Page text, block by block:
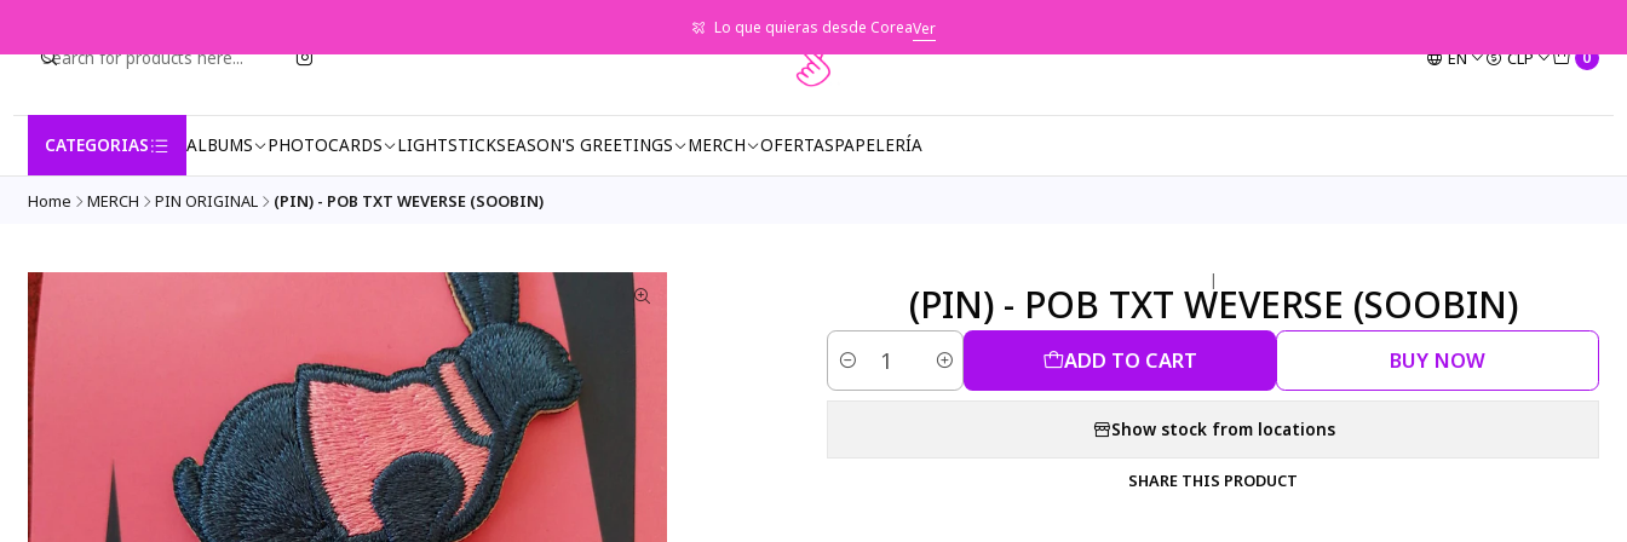
EN CLP 0
CATEGORIAS ALBUMS PHOTOCARDS LIGHTSTICKSEASON'S GREETINGS MERCH OFERTASPAPELERÍA
Lo que quieras desde CoreaVer
Home MERCH PIN ORIGINAL (PIN) - POB TXT WEVERSE (SOOBIN)
|
(PIN) - POB TXT WEVERSE (SOOBIN)
Quantity ADD TO CART BUY NOW
Show stock from locations
SHARE THIS PRODUCT